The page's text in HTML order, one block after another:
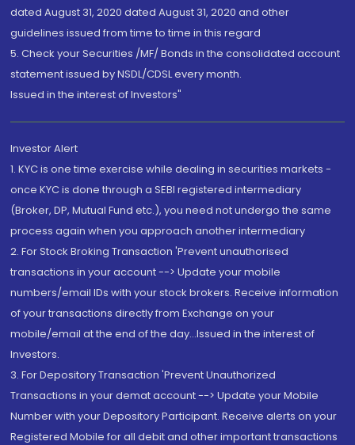
dated August 31, 2020 dated August 31, 2020 and other
guidelines issued from time to time in this regard
5. Check your Securities /MF/ Bonds in the consolidated account
statement issued by NSDL/CDSL every month.
Issued in the interest of Investors"
Investor Alert
1. KYC is one time exercise while dealing in securities markets -
once KYC is done through a SEBI registered intermediary
(Broker, DP, Mutual Fund etc.), you need not undergo the same
process again when you approach another intermediary
2. For Stock Broking Transaction 'Prevent unauthorised
transactions in your account --> Update your mobile
numbers/email IDs with your stock brokers. Receive information
of your transactions directly from Exchange on your
mobile/email at the end of the day...Issued in the interest of
Investors.
3. For Depository Transaction 'Prevent Unauthorized
Transactions in your demat account --> Update your Mobile
Number with your Depository Participant. Receive alerts on your
Registered Mobile for all debit and other important transactions